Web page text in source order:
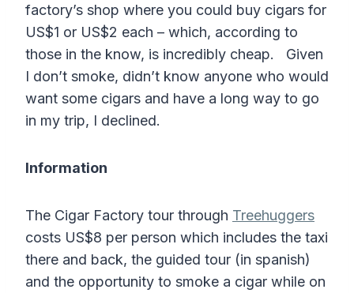
factory’s shop where you could buy cigars for
US$1 or US$2 each – which, according to
those in the know, is incredibly cheap. Given
I don’t smoke, didn’t know anyone who would
want some cigars and have a long way to go
in my trip, I declined.
Information
The Cigar Factory tour through Treehuggers
costs US$8 per person which includes the taxi
there and back, the guided tour (in spanish)
and the opportunity to smoke a cigar while on